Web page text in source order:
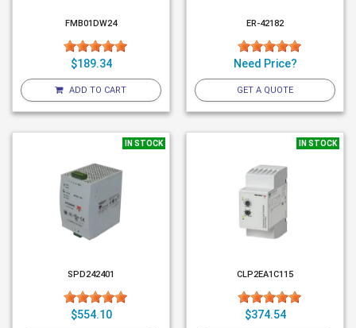
FMB01DW24
$189.34
ADD TO CART
ER-42182
Need Price?
GET A QUOTE
IN STOCK
SPD242401
$554.10
IN STOCK
CLP2EA1C115
$374.54